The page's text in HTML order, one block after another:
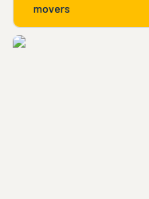
movers